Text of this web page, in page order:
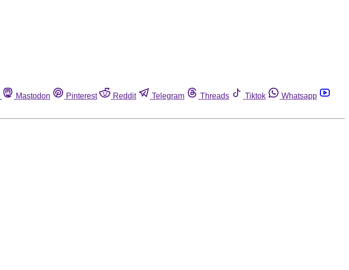
Mastodon Pinterest Reddit Telegram Threads Tiktok
Whatsapp